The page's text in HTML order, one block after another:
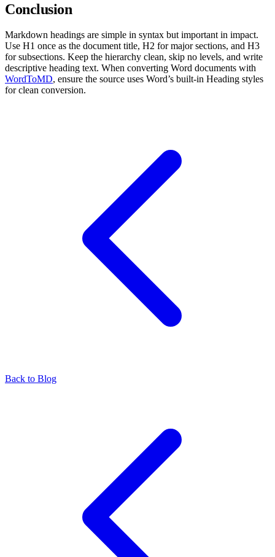
Conclusion
Markdown headings are simple in syntax but important in impact.
Use H1 once as the document title, H2 for major sections, and H3
for subsections. Keep the hierarchy clean, skip no levels, and write
descriptive heading text. When converting Word documents with
WordToMD, ensure the source uses Word’s built-in Heading styles
for clean conversion.
Back to Blog